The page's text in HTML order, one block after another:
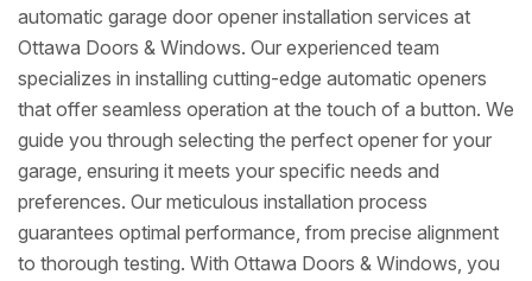
automatic garage door opener installation services at
Ottawa Doors & Windows. Our experienced team
specializes in installing cutting-edge automatic openers
that offer seamless operation at the touch of a button. We
guide you through selecting the perfect opener for your
garage, ensuring it meets your specific needs and
preferences. Our meticulous installation process
guarantees optimal performance, from precise alignment
to thorough testing. With Ottawa Doors & Windows, you